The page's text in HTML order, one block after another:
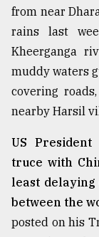
The
mother
of
all
models
July
2018
From
Tragedy
from near
rains last
Kheerganga
muddy waters
covering
nearby Harsil
US
truce with
least delaying
between the
posted on his